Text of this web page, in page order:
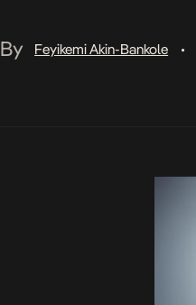
By
Feyikemi Akin-Bankole •